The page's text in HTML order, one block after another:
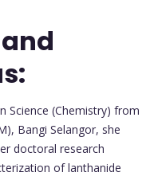
Science (Chemistry) from
Bangi Selangor, she
doctoral research
of lanthanide